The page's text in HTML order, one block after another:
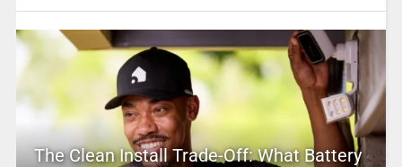
The Clean Install Trade-Off: What Battery